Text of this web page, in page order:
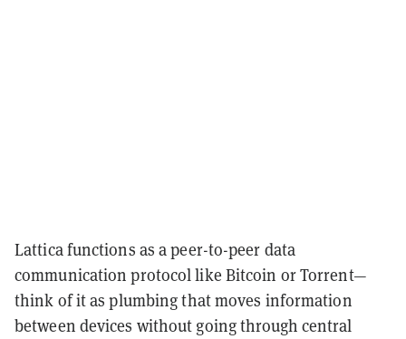
Lattica functions as a peer-to-peer data
communication protocol like Bitcoin or Torrent—
think of it as plumbing that moves information
between devices without going through central